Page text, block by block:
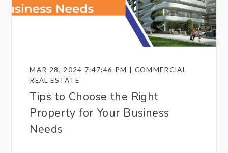
MAR 28, 2024 7:47:46 PM | COMMERCIAL
REAL ESTATE
Tips to Choose the Right
Property for Your Business
Needs